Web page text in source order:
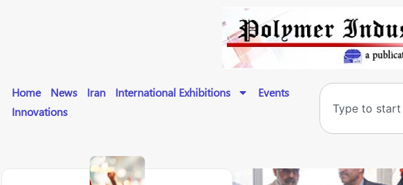
Home News Iran International Exhibitions
Events
Innovations